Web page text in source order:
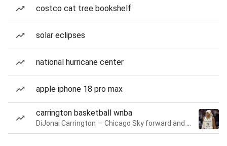
costco cat tree bookshelf
solar eclipses
national hurricane center
apple iphone 18 pro max
carrington basketball wnba